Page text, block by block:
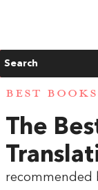
Search
BEST
The
recommended